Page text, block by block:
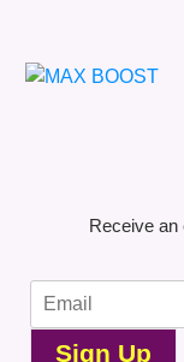
Receive an
Sign Up